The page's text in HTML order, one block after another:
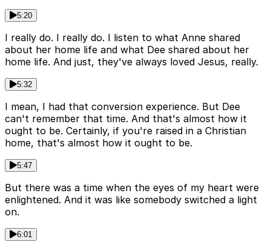
5:20
I really do. I really do. I listen to what Anne shared
about her home life and what Dee shared about her
home life. And just, they've always loved Jesus, really.
5:32
I mean, I had that conversion experience. But Dee
can't remember that time. And that's almost how it
ought to be. Certainly, if you're raised in a Christian
home, that's almost how it ought to be.
5:47
But there was a time when the eyes of my heart were
enlightened. And it was like somebody switched a light
on.
6:01